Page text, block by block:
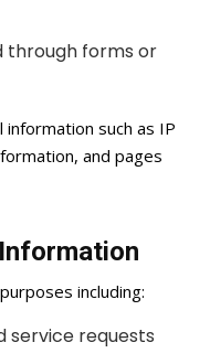
through forms or
such as IP
and pages
including:
service requests